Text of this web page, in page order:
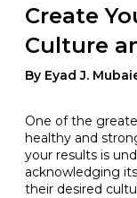
Create
Culture
By Eyad J.
One of the
healthy and
your results is
acknowledging
their desired